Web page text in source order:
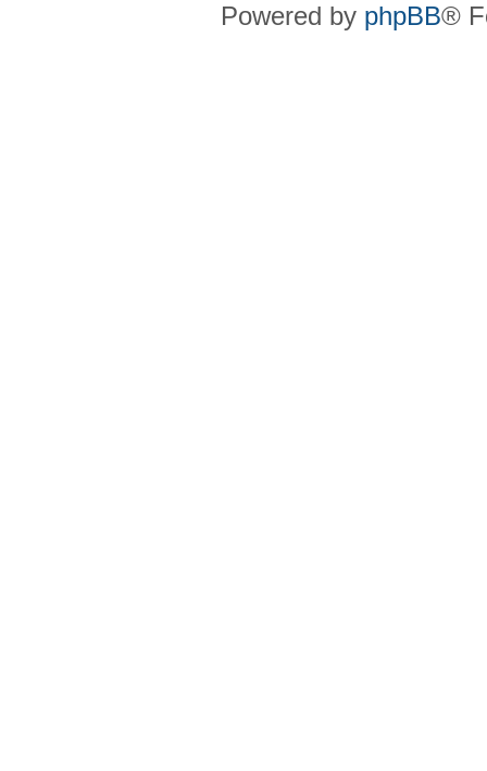
Powered by phpBB®